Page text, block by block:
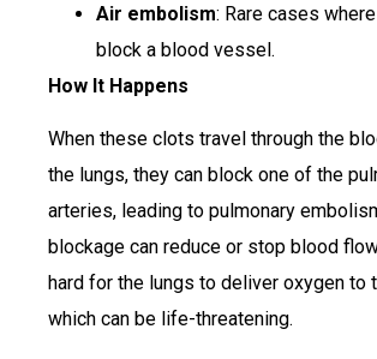
Air embolism: Rare cases
block a blood vessel.
How It Happens
When these clots travel through the
the lungs, they can block one of the
arteries, leading to pulmonary
blockage can reduce or stop blood
hard for the lungs to deliver oxygen to
which can be life-threatening.